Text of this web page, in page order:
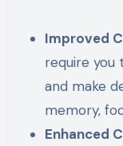
Improved
require you
and make
memory,
Enhanced